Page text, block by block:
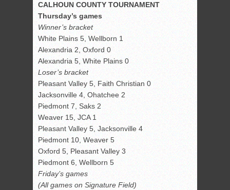
CALHOUN COUNTY TOURNAMENT
Thursday’s games
Winner’s bracket
White Plains 5, Wellborn 1
Alexandria 2, Oxford 0
Alexandria 5, White Plains 0
Loser’s bracket
Pleasant Valley 5, Faith Christian 0
Jacksonville 4, Ohatchee 2
Piedmont 7, Saks 2
Weaver 15, JCA 1
Pleasant Valley 5, Jacksonville 4
Piedmont 10, Weaver 5
Oxford 5, Pleasant Valley 3
Piedmont 6, Wellborn 5
Friday’s games
(All games on Signature Field)